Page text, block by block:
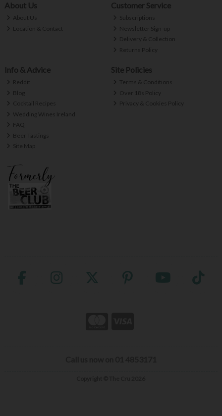
About Us
About Us
Location & Contact
Customer Service
Subscriptions
Newsletter Sign-up
Delivery & Collection
Returns Policy
Info & Advice
Reddit
Blog
Cocktail Recipes
Wedding Wines Ireland
FAQ
Beer Tastings
Site Map
Site Policies
Terms & Conditions
Over 18s Policy
Privacy & Cookies Policy